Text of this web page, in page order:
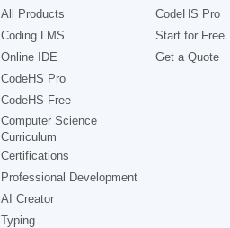
All Products
Coding LMS
Online IDE
CodeHS Pro
CodeHS Free
Computer Science
Curriculum
Certifications
Professional Development
AI Creator
Typing
CodeHS Pro
Start for Free
Get a Quote